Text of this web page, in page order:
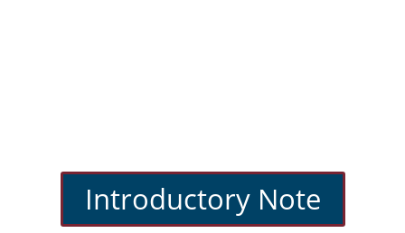
Introductory Note